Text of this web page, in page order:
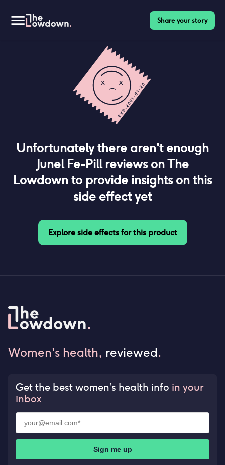
Share your story
Unfortunately there aren't enough
Junel Fe-Pillreviews on The
Lowdown to provide insights on this
side effect yet
Explore side effects for this product
Women's health, reviewed.
Get the best women’s health info in your
inbox
Sign me up